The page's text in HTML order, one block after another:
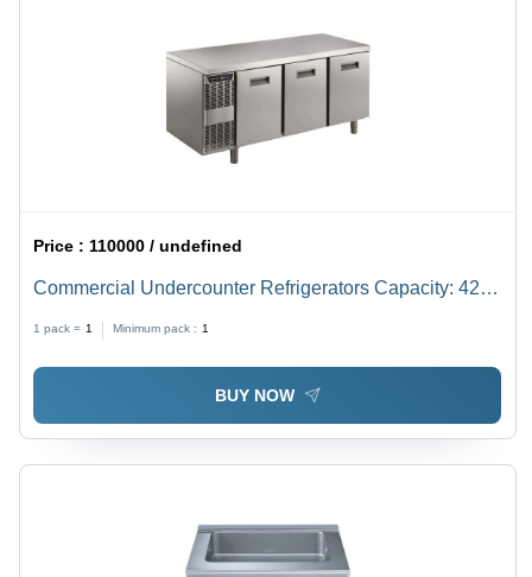
Price : 110000 / undefined
Commercial Undercounter Refrigerators Capacity: 420
1 pack = 1 Minimum pack : 1
BUY NOW